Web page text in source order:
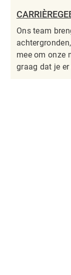
Ons team
mee om onze
graag dat je